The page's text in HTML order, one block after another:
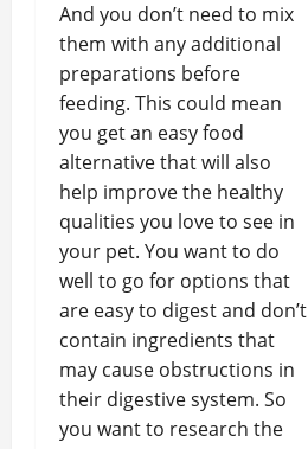
And you don’t need to mix
them with any additional
preparations before
feeding. This could mean
you get an easy food
alternative that will also
help improve the healthy
qualities you love to see in
your pet. You want to do
well to go for options that
are easy to digest and don’t
contain ingredients that
may cause obstructions in
their digestive system. So
you want to research the